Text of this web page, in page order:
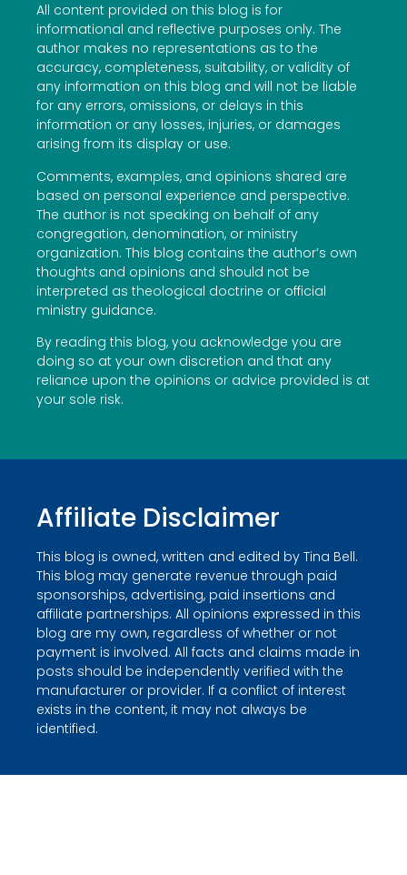
All content provided on this blog is for
informational and reflective purposes only. The
author makes no representations as to the
accuracy, completeness, suitability, or validity of
any information on this blog and will not be liable
for any errors, omissions, or delays in this
information or any losses, injuries, or damages
arising from its display or use.
Comments, examples, and opinions shared are
based on personal experience and perspective.
The author is not speaking on behalf of any
congregation, denomination, or ministry
organization. This blog contains the author’s own
thoughts and opinions and should not be
interpreted as theological doctrine or official
ministry guidance.
By reading this blog, you acknowledge you are
doing so at your own discretion and that any
reliance upon the opinions or advice provided is at
your sole risk.
Affiliate Disclaimer
This blog is owned, written and edited by Tina Bell.
This blog may generate revenue through paid
sponsorships, advertising, paid insertions and
affiliate partnerships. All opinions expressed in this
blog are my own, regardless of whether or not
payment is involved. All facts and claims made in
posts should be independently verified with the
manufacturer or provider. If a conflict of interest
exists in the content, it may not always be
identified.